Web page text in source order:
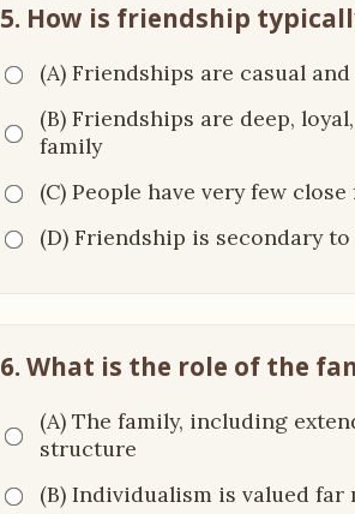
5. How is friendship
(A) Friendships are casual
(B) Friendships are deep,
family
(C) People have very few
(D) Friendship is secondary
6. What is the role of the
(A) The family, including
structure
(B) Individualism is valued far